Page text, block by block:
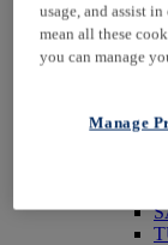
usage, and assist
mean all these
you can manage
Manage